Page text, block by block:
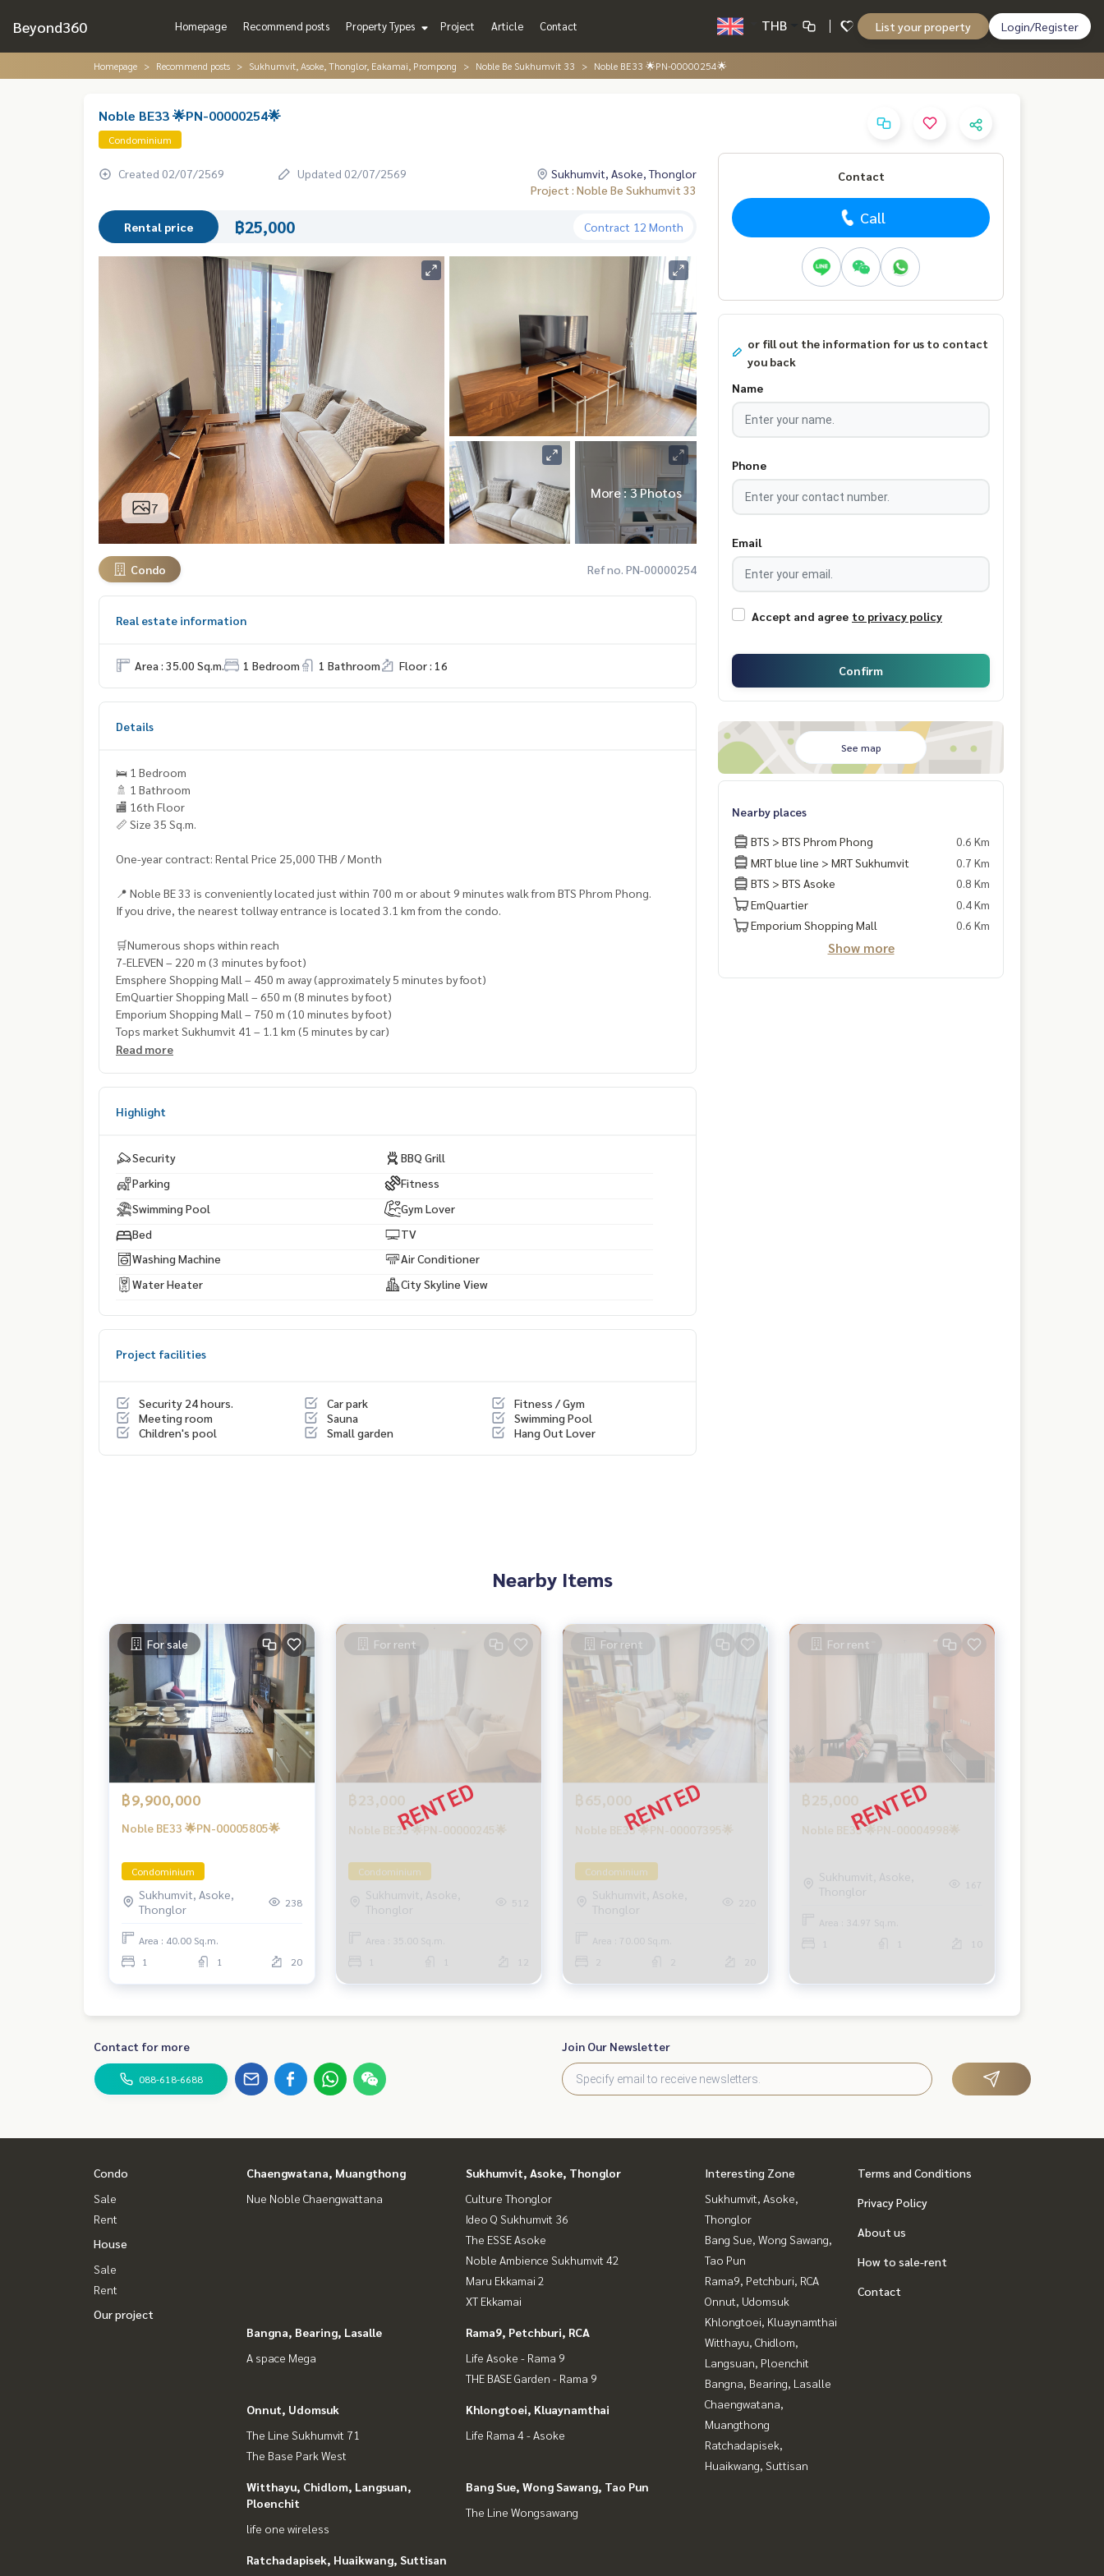
Beyond360 Homepage Recommend posts Property Types Project Article Contact THB List your property Login/Register
Homepage Recommend posts Sukhumvit, Asoke, Thonglor, Eakamai, Prompong Noble Be Sukhumvit 33 Noble BE33 🌟PN-00000254🌟
Noble BE33 🌟PN-00000254🌟
Condominium
Created 02/07/2569 Updated 02/07/2569
Sukhumvit, Asoke, Thonglor
Project : Noble Be Sukhumvit 33
Rental price ฿25,000 Contract 12 Month
7
More : 3 Photos
Condo Ref no. PN-00000254
Real estate information
Area : 35.00 Sq.m. 1 Bedroom 1 Bathroom Floor : 16
Details
🛌 1 Bedroom
🚿 1 Bathroom
🏬 16th Floor
📏 Size 35 Sq.m.
One-year contract: Rental Price 25,000 THB / Month
📍 Noble BE 33 is conveniently located just within 700 m or about 9 minutes walk from BTS Phrom Phong.
If you drive, the nearest tollway entrance is located 3.1 km from the condo.
🛒Numerous shops within reach
7-ELEVEN – 220 m (3 minutes by foot)
Emsphere Shopping Mall – 450 m away (approximately 5 minutes by foot)
EmQuartier Shopping Mall – 650 m (8 minutes by foot)
Emporium Shopping Mall – 750 m (10 minutes by foot)
Tops market Sukhumvit 41 – 1.1 km (5 minutes by car)
Read more
Highlight
Security
BBQ Grill
Parking
Fitness
Swimming Pool
Gym Lover
Bed
TV
Washing Machine
Air Conditioner
Water Heater
City Skyline View
Project facilities
Security 24 hours. Car park
Fitness / Gym
Meeting room
Sauna
Swimming Pool
Children's pool
Small garden Hang Out Lover
Contact
Call
or fill out the information for us to contact
you back
Name
Phone
Email
Accept and agree to privacy policy
Confirm
See map
Nearby places
BTS > BTS Phrom Phong
0.6 Km
MRT blue line > MRT Sukhumvit
0.7 Km
BTS > BTS Asoke
0.8 Km
EmQuartier
0.4 Km
Emporium Shopping Mall
0.6 Km
Show more
Nearby Items
For sale
฿9,900,000
Noble BE33 🌟PN-00005805🌟
Condominium
Sukhumvit, Asoke,
Thonglor
238
Area : 40.00 Sq.m.
1
1 20
For rent
฿23,000
Noble BE33 🌟PN-00000245🌟
Condominium
Sukhumvit, Asoke,
Thonglor
512
Area : 35.00 Sq.m.
For rent
฿65,000
Noble BE33 🌟PN-00007395🌟
Condominium
Sukhumvit, Asoke,
Thonglor
220
Area : 70.00 Sq.m.
20
For rent
฿25,000
Noble BE33 🌟PN-00004998🌟
Sukhumvit, Asoke,
Thonglor
167
Area : 34.97 Sq.m.
10
Contact for more
088-618-6688
Join Our Newsletter
Condo
Sale
Rent
House
Sale
Rent
Our project
Chaengwatana, Muangthong
Nue Noble Chaengwattana
Sukhumvit, Asoke, Thonglor
Culture Thonglor
Ideo Q Sukhumvit 36
The ESSE Asoke
Noble Ambience Sukhumvit 42
Maru Ekkamai 2
XT Ekkamai
Bangna, Bearing, Lasalle
A space Mega
Rama9, Petchburi, RCA
Life Asoke - Rama 9
THE BASE Garden - Rama 9
Onnut, Udomsuk
The Line Sukhumvit 71
The Base Park West
Khlongtoei, Kluaynamthai
Life Rama 4 - Asoke
Witthayu, Chidlom, Langsuan,
Ploenchit
life one wireless
Bang Sue, Wong Sawang, Tao Pun
The Line Wongsawang
Ratchadapisek, Huaikwang, Suttisan
Interesting Zone
Sukhumvit, Asoke,
Thonglor
Bang Sue, Wong Sawang,
Tao Pun
Rama9, Petchburi, RCA
Onnut, Udomsuk
Khlongtoei, Kluaynamthai
Witthayu, Chidlom,
Langsuan, Ploenchit
Bangna, Bearing, Lasalle
Chaengwatana,
Muangthong
Ratchadapisek,
Huaikwang, Suttisan
Terms and Conditions
Privacy Policy
About us
How to sale-rent
Contact